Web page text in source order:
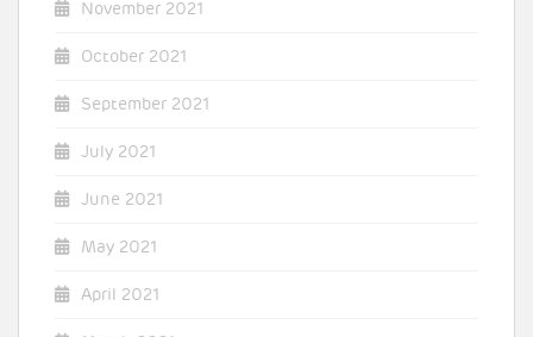
November 2021
October 2021
September 2021
July 2021
June 2021
May 2021
April 2021